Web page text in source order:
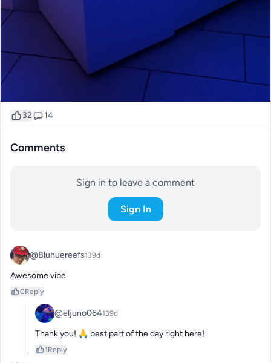
32 14
Comments
Sign in to leave a comment
Sign In
@Bluhuereefs139d
Awesome vibe
0Reply
@eljuno064139d
Thank you! 🙏 best part of the day right here!
1Reply